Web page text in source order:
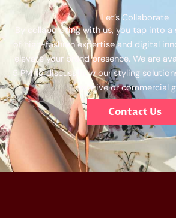
Let’s Collaborate
By collaborating with us, you tap into
of high-fashion expertise and digital
elevate your brand presence. We are
5 PM to discuss how our styling
creative or commercial
Contact Us